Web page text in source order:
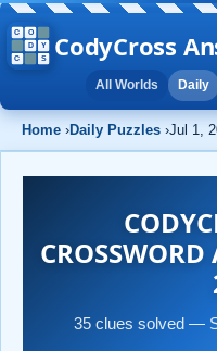
CodyCross
All Worlds Daily
Home ›Daily Puzzles ›Jul 1,
CROSSWORD
35 clues solved —